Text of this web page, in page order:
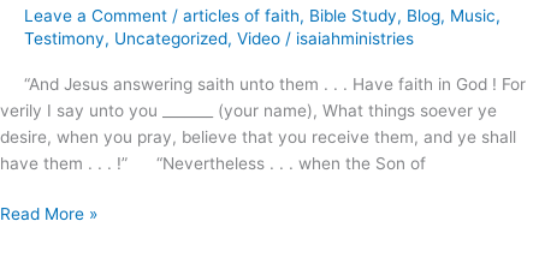
Leave a Comment / articles of faith, Bible Study, Blog, Music,
Testimony, Uncategorized, Video / isaiahministries
“And Jesus answering saith unto them . . . Have faith in God ! For
verily I say unto you _______ (your name), What things soever ye
desire, when you pray, believe that you receive them, and ye shall
have them . . . !” “Nevertheless . . . when the Son of
2017
preview
Read More »